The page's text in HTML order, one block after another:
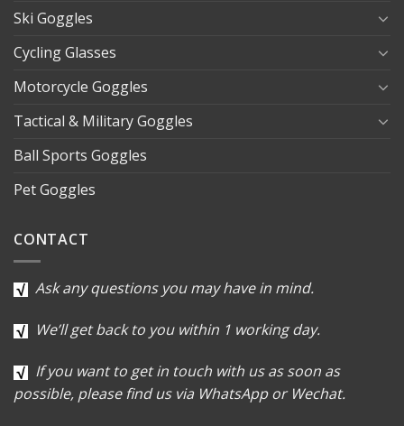
Ski Goggles
Cycling Glasses
Motorcycle Goggles
Tactical & Military Goggles
Ball Sports Goggles
Pet Goggles
CONTACT
Ask any questions you may have in mind.
We’ll get back to you within 1 working day.
If you want to get in touch with us as soon as
possible, please find us via WhatsApp or Wechat.